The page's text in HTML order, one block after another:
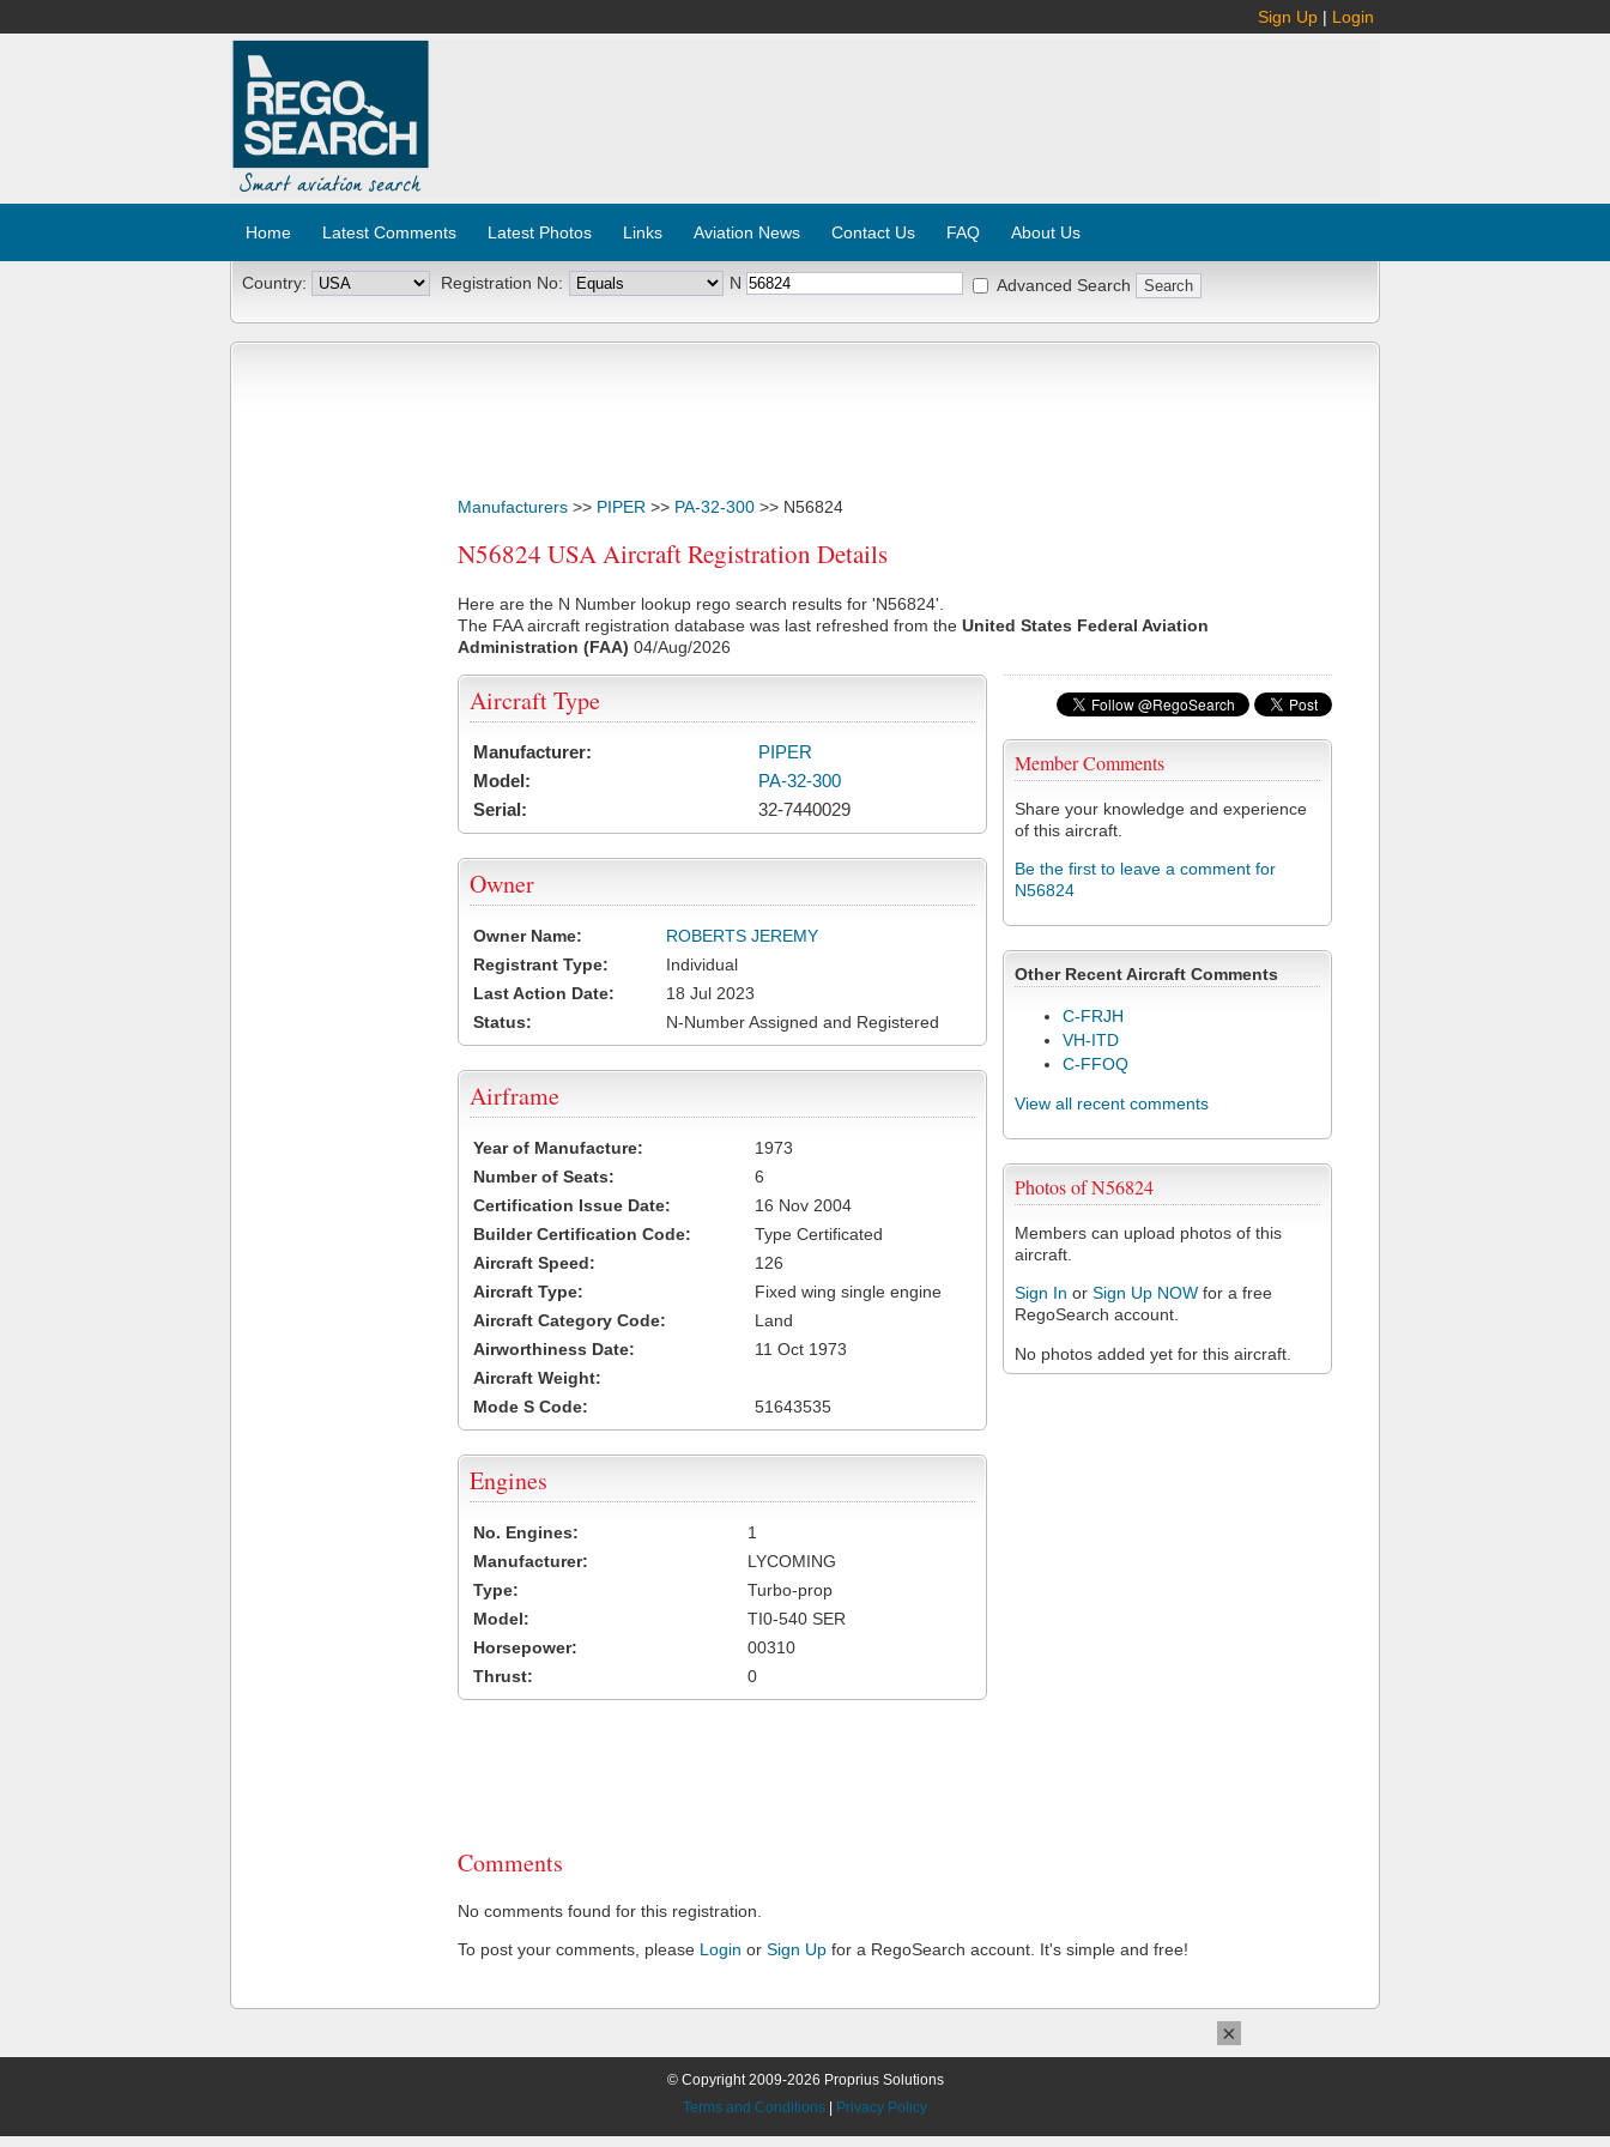
Sign Up | Login
Home Latest Comments Latest Photos Links Aviation News Contact Us FAQ About Us
Country: Registration No: N Advanced Search
Manufacturers >> PIPER >> PA-32-300 >> N56824
N56824 USA Aircraft Registration Details
Here are the N Number lookup rego search results for 'N56824'.
The FAA aircraft registration database was last refreshed from the United States Federal Aviation
Administration (FAA) 04/Aug/2026
Member Comments
Share your knowledge and experience
of this aircraft.
Be the first to leave a comment for
N56824
Other Recent Aircraft Comments
C-FRJH
VH-ITD
C-FFOQ
View all recent comments
Photos of N56824
Members can upload photos of this
aircraft.
Sign In or Sign Up NOW for a free
RegoSearch account.
No photos added yet for this aircraft.
Aircraft Type
Manufacturer:
PIPER
Model:
PA-32-300
Serial:
32-7440029
Owner
Owner Name:
ROBERTS JEREMY
Registrant Type:
Individual
Last Action Date:
18 Jul 2023
Status:
N-Number Assigned and Registered
Airframe
Year of Manufacture:
1973
Number of Seats:
6
Certification Issue Date:
16 Nov 2004
Builder Certification Code:
Type Certificated
Aircraft Speed:
126
Aircraft Type:
Fixed wing single engine
Aircraft Category Code:
Land
Airworthiness Date:
11 Oct 1973
Aircraft Weight:
Mode S Code:
51643535
Engines
No. Engines:
1
Manufacturer:
LYCOMING
Type:
Turbo-prop
Model:
TI0-540 SER
Horsepower:
00310
Thrust:
0
Comments
No comments found for this registration.
To post your comments, please Login or Sign Up for a RegoSearch account. It's simple and free!
© Copyright 2009-2026 Proprius Solutions
Terms and Conditions
Privacy Policy
×